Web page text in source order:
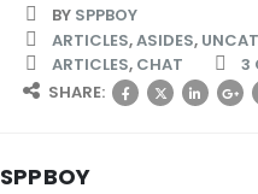
BY SPPBOY
ARTICLES,ASIDES,
ARTICLES, CHAT
3
SHARE:
SPPBOY